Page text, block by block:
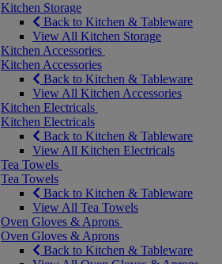
Kitchen Storage
Back to Kitchen & Tableware
View All Kitchen Storage
Kitchen Accessories
Kitchen Accessories
Back to Kitchen & Tableware
View All Kitchen Accessories
Kitchen Electricals
Kitchen Electricals
Back to Kitchen & Tableware
View All Kitchen Electricals
Tea Towels
Tea Towels
Back to Kitchen & Tableware
View All Tea Towels
Oven Gloves & Aprons
Oven Gloves & Aprons
Back to Kitchen & Tableware